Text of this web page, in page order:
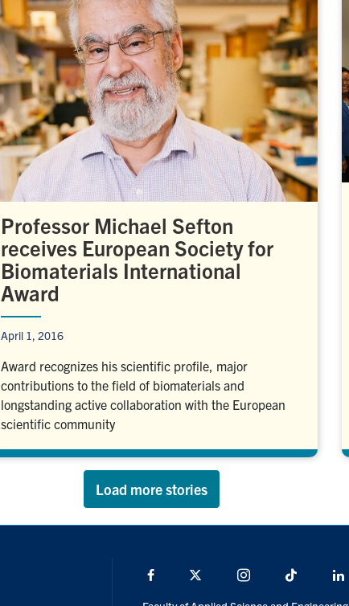
Professor Michael Sefton
receives European Society for
Biomaterials International
Award
April 1, 2016
Award recognizes his scientific profile, major
contributions to the field of biomaterials and
longstanding active collaboration with the European
scientific community
Load more stories
Facebook Instagram TikTok